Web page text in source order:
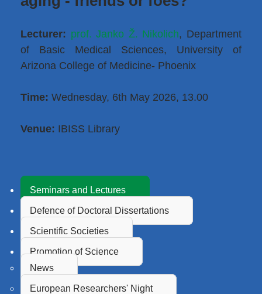
Lecturer: prof. Janko Ž. Nikolich, Department
of Basic Medical Sciences, University of
Arizona College of Medicine- Phoenix
Time: Wednesday, 6th May 2026, 13.00
Venue: IBISS Library
Seminars and Lectures
Defence of Doctoral Dissertations
Scientific Societies
Promotion of Science
News
European Researchers' Night